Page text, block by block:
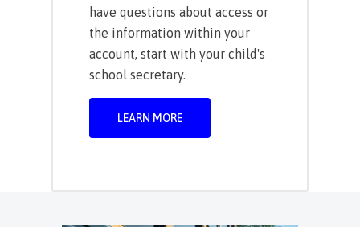
have questions about access or
the information within your
account, start with your child's
school secretary.
LEARN MORE